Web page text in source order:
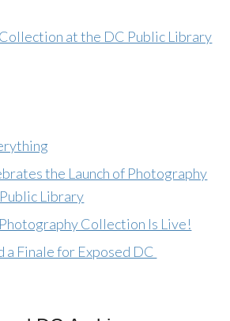
at the DC Public Library
the Launch of Photography
Library
Collection Is Live!
a Finale for Exposed DC